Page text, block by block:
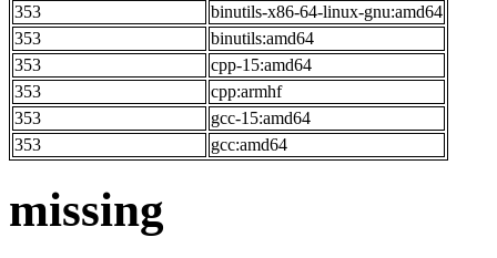
353
binutils-x86-64-linux-gnu:amd64
353
binutils:amd64
353
cpp-15:amd64
353
cpp:armhf
353
gcc-15:amd64
353
gcc:amd64
missing